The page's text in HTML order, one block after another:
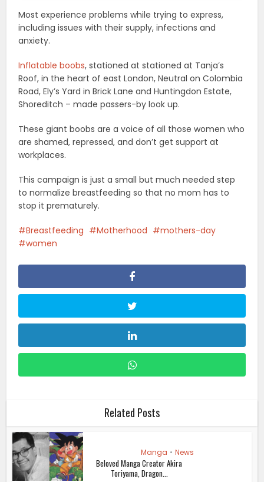
Most experience problems while trying to express,
including issues with their supply, infections and
anxiety.
Inflatable boobs, stationed at stationed at Tanja’s
Roof, in the heart of east London, Neutral on Colombia
Road, Ely’s Yard in Brick Lane and Huntingdon Estate,
Shoreditch – made passers-by look up.
These giant boobs are a voice of all those women who
are shamed, repressed, and don’t get support at
workplaces.
This campaign is just a small but much needed step
to normalize breastfeeding so that no mom has to
stop it prematurely.
Breastfeeding Motherhood
mothers-day
women
Related Posts
Manga • News
Beloved Manga Creator Akira
Toriyama, Dragon...